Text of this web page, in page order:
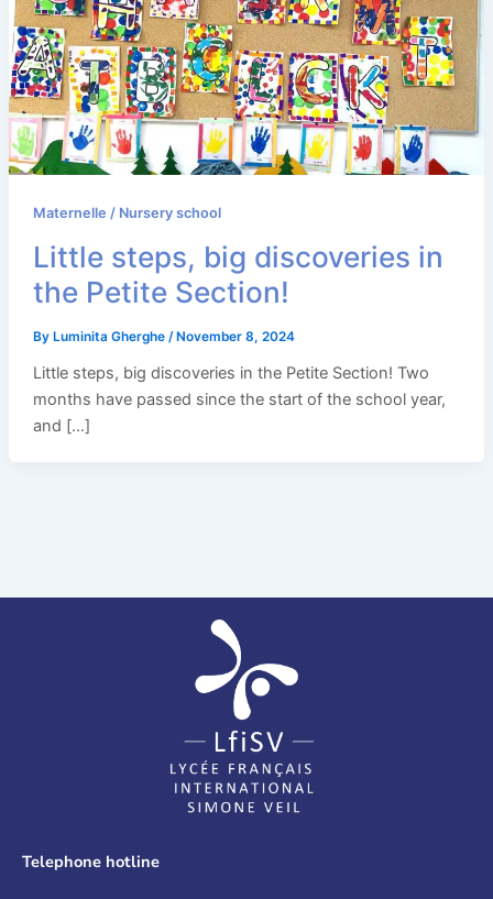
Maternelle / Nursery school
Little steps, big discoveries in
the Petite Section!
By Luminita Gherghe /November 8, 2024
Little steps, big discoveries in the Petite Section! Two
months have passed since the start of the school year,
and […]
Telephone hotline